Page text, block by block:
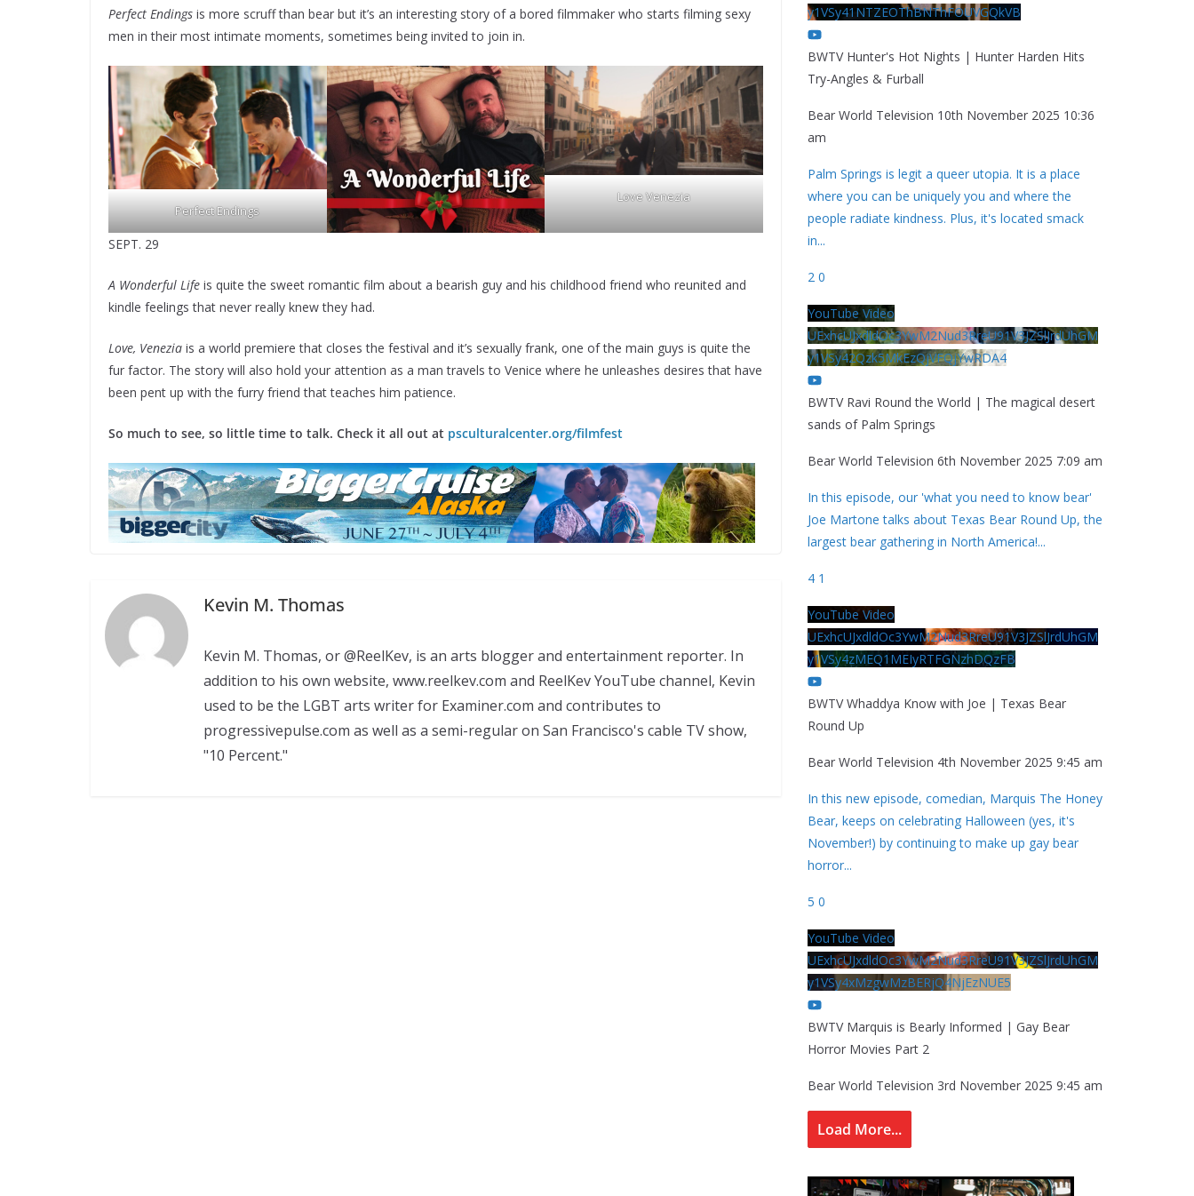
Perfect Endings is more scruff than bear but it’s an interesting story of a bored filmmaker who starts filming sexy
men in their most intimate moments, sometimes being invited to join in.
Perfect Endings
Love Venezia
SEPT. 29
A Wonderful Life is quite the sweet romantic film about a bearish guy and his childhood friend who reunited and
kindle feelings that never really knew they had.
Love, Venezia is a world premiere that closes the festival and it’s sexually frank, one of the main guys is quite the
fur factor. The story will also hold your attention as a man travels to Venice where he unleashes desires that have
been pent up with the furry friend that teaches him patience.
So much to see, so little time to talk. Check it all out at psculturalcenter.org/filmfest
Kevin M. Thomas
Kevin M. Thomas, or @ReelKev, is an arts blogger and entertainment reporter. In
addition to his own website, www.reelkev.com and ReelKev YouTube channel, Kevin
used to be the LGBT arts writer for Examiner.com and contributes to
progressivepulse.com as well as a semi-regular on San Francisco's cable TV show,
"10 Percent."
y1VSy41NTZEOThBNThFOUVGQkVB
BWTV Hunter's Hot Nights | Hunter Harden Hits
Try-Angles & Furball
Bear World Television 10th November 2025 10:36
am
Palm Springs is legit a queer utopia. It is a place
where you can be uniquely you and where the
people radiate kindness. Plus, it's located smack
in...
2 0
YouTube Video
UExhcUJxdldOc3YwM2Nud3RreU91V3JZSlJrdUhGM
y1VSy42Qzk5MkEzQjVFQjYwRDA4
BWTV Ravi Round the World | The magical desert
sands of Palm Springs
Bear World Television 6th November 2025 7:09 am
In this episode, our 'what you need to know bear'
Joe Martone talks about Texas Bear Round Up, the
largest bear gathering in North America!...
4 1
YouTube Video
UExhcUJxdldOc3YwM2Nud3RreU91V3JZSlJrdUhGM
y1VSy4zMEQ1MEIyRTFGNzhDQzFB
BWTV Whaddya Know with Joe | Texas Bear
Round Up
Bear World Television 4th November 2025 9:45 am
In this new episode, comedian, Marquis The Honey
Bear, keeps on celebrating Halloween (yes, it's
November!) by continuing to make up gay bear
horror...
5 0
YouTube Video
UExhcUJxdldOc3YwM2Nud3RreU91V3JZSlJrdUhGM
y1VSy4xMzgwMzBERjQ4NjEzNUE5
BWTV Marquis is Bearly Informed | Gay Bear
Horror Movies Part 2
Bear World Television 3rd November 2025 9:45 am
Load More...